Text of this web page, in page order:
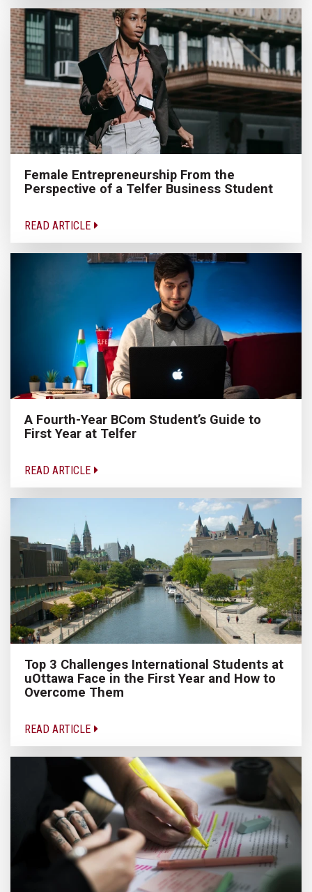
Female Entrepreneurship From the
Perspective of a Telfer Business Student
READ ARTICLE
A Fourth-Year BCom Student’s Guide to
First Year at Telfer
READ ARTICLE
Top 3 Challenges International Students at
uOttawa Face in the First Year and How to
Overcome Them
READ ARTICLE